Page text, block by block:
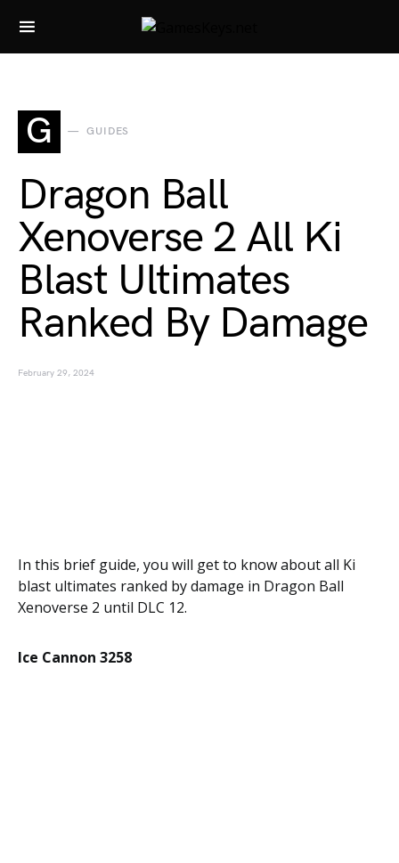
Search for:
G GUIDES
Dragon Ball
Xenoverse 2 All Ki
Blast Ultimates
Ranked By Damage
February 29, 2024
In this brief guide, you will get to know about all Ki
blast ultimates ranked by damage in Dragon Ball
Xenoverse 2 until DLC 12.
Ice Cannon 3258